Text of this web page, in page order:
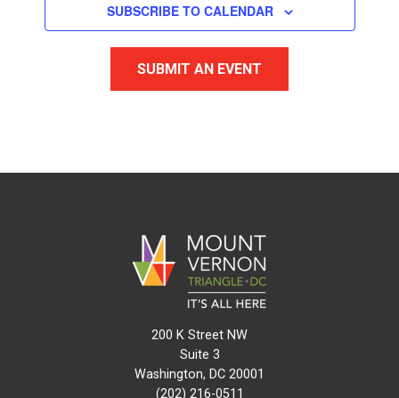
SUBSCRIBE TO CALENDAR
SUBMIT AN EVENT
200 K Street NW
Suite 3
Washington, DC 20001
(202) 216-0511